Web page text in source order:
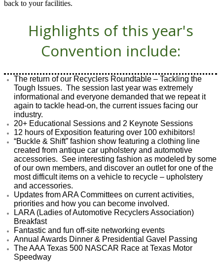
back to your facilities.
Highlights of this year's
Convention include:
The return of our Recyclers Roundtable – Tackling the
Tough Issues. The session last year was extremely
informational and everyone demanded that we repeat it
again to tackle head-on, the current issues facing our
industry.
20+ Educational Sessions and 2 Keynote Sessions
12 hours of Exposition featuring over 100 exhibitors!
“Buckle & Shift” fashion show featuring a clothing line
created from antique car upholstery and automotive
accessories. See interesting fashion as modeled by some
of our own members, and discover an outlet for one of the
most difficult items on a vehicle to recycle – upholstery
and accessories.
Updates from ARA Committees on current activities,
priorities and how you can become involved.
LARA (Ladies of Automotive Recyclers Association)
Breakfast
Fantastic and fun off-site networking events
Annual Awards Dinner & Presidential Gavel Passing
The AAA Texas 500 NASCAR Race at Texas Motor
Speedway